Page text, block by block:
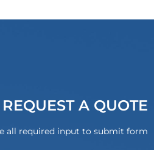
REQUEST A QUOTE
all required input to submit form